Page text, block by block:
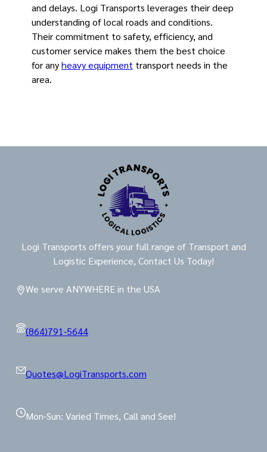
and delays. Logi Transports leverages their deep
understanding of local roads and conditions.
Their commitment to safety, efficiency, and
customer service makes them the best choice
for anyheavy equipment transport needs in the
area.
Logi Transports offers your full range of Transport and
Logistic Experience, Contact Us Today!
We serve ANYWHERE in the USA
(864)791-5644
Quotes@LogiTransports.com
Mon-Sun: Varied Times, Call and See!